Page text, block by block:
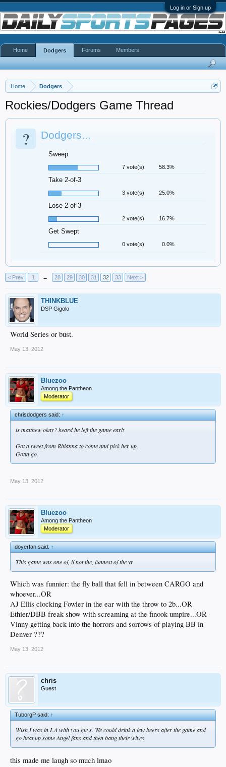
Log in or Sign up
Home Dodgers
Rockies/Dodgers Game Thread
? Dodgers...
Sweep
7 vote(s) 58.3%
Take 2-of-3
3 vote(s) 25.0%
Lose 2-of-3
2 vote(s) 16.7%
Get Swept
0 vote(s) 0.0%
< Prev 1 ← 28 29 30 31 32 33 Next >
THINKBLUE
DSP Gigolo
World Series or bust.
May 13, 2012
Bluezoo
Among the Pantheon
Moderator
chrisdodgers said:↑
is matthew okay? heard he left the game early
Got a tweet from Rhianna to come and pick her up.
Gotta go.
May 13, 2012
Bluezoo
Among the Pantheon
Moderator
doyerfan said:↑
This game was one of, if not the, funnest of the yr
Which was funnier: the fly ball that fell in between CARGO and
whoever...OR
AJ Ellis clocking Fowler in the ear with the throw to 2b...OR
Ethier/DBB freak show with screaming at the finook umpire...OR
Vinny getting back into the horrors and sorrows of playing BB in
Denver ???
May 13, 2012
chris
Guest
TuborgP said:↑
Wish I was in LA with you guys. We could drink a few beers after the game and
go beat up some Angel fans and then bang their wives
this made me laugh so much lmao
Home Dodgers Forums Members